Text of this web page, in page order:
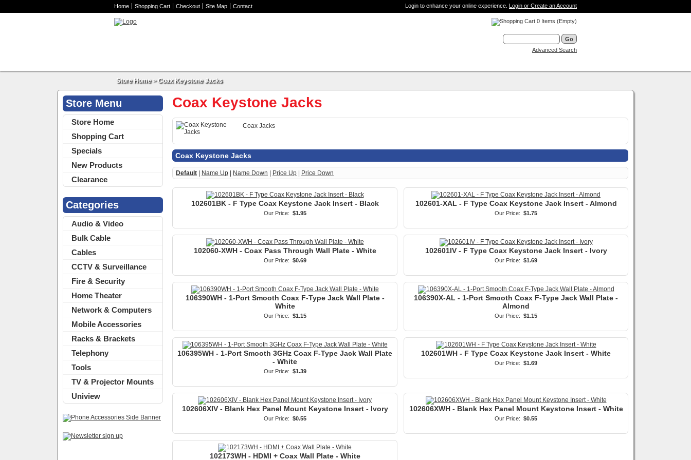
Home Shopping Cart Checkout Site Map Contact Login to enhance your online experience. Login or Create an Account
0 Items (Empty)
Advanced Search
Store Home>Coax Keystone Jacks
Store Menu
Store Home
Shopping Cart
Specials
New Products
Clearance
Categories
Audio & Video
Bulk Cable
Cables
CCTV & Surveillance
Fire & Security
Home Theater
Network & Computers
Mobile Accessories
Racks & Brackets
Telephony
Tools
TV & Projector Mounts
Uniview
Coax Keystone Jacks
Coax Jacks
Coax Keystone Jacks
Default Name Up Name Down Price Up Price Down
102601BK - F Type Coax Keystone Jack Insert - Black
Our Price: $1.95
102601-XAL - F Type Coax Keystone Jack Insert - Almond
Our Price: $1.75
102060-XWH - Coax Pass Through Wall Plate - White
Our Price: $0.69
102601IV - F Type Coax Keystone Jack Insert - Ivory
Our Price: $1.69
106390WH - 1-Port Smooth Coax F-Type Jack Wall Plate -
White
Our Price: $1.15
106390X-AL - 1-Port Smooth Coax F-Type Jack Wall Plate -
Almond
Our Price: $1.15
106395WH - 1-Port Smooth 3GHz Coax F-Type Jack Wall Plate
- White
Our Price: $1.39
102601WH - F Type Coax Keystone Jack Insert - White
Our Price: $1.69
102606XIV - Blank Hex Panel Mount Keystone Insert - Ivory
Our Price: $0.55
102606XWH - Blank Hex Panel Mount Keystone Insert - White
Our Price: $0.55
102173WH - HDMI + Coax Wall Plate - White